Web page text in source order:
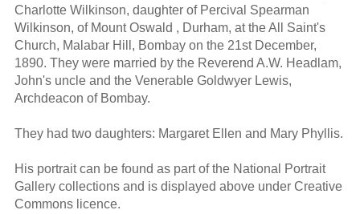
Charlotte Wilkinson, daughter of Percival Spearman
Wilkinson, of Mount Oswald , Durham, at the All Saint's
Church, Malabar Hill, Bombay on the 21st December,
1890. They were married by the Reverend A.W. Headlam,
John's uncle and the Venerable Goldwyer Lewis,
Archdeacon of Bombay.
They had two daughters: Margaret Ellen and Mary Phyllis.
His portrait can be found as part of the National Portrait
Gallery collections and is displayed above under Creative
Commons licence.